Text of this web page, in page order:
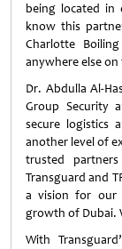
being located
know this
Charlotte
anywhere else
Dr. Abdulla Al-
Group Security
secure logistics
another level of
trusted
Transguard and
a vision for our
growth of Dubai.
With